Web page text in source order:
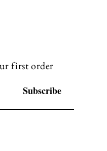
first order
Subscribe